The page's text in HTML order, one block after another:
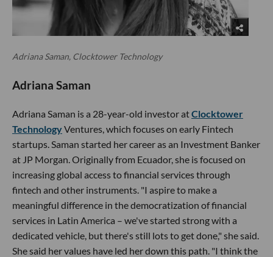
Adriana Saman, Clocktower Technology
Adriana Saman
Adriana Saman is a 28-year-old investor atClocktower
TechnologyVentures, which focuses on early Fintech
startups. Saman started her career as an Investment Banker
at JP Morgan. Originally from Ecuador, she is focused on
increasing global access to financial services through
fintech and other instruments. "I aspire to make a
meaningful difference in the democratization of financial
services in Latin America – we've started strong with a
dedicated vehicle, but there's still lots to get done," she said.
She said her values have led her down this path. "I think the